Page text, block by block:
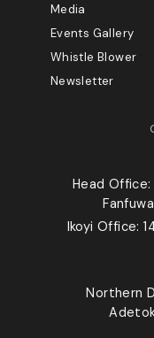
Media
Events Gallery
Whistle Blower
Newsletter
Head Office:
Ikoyi Office:
Northern